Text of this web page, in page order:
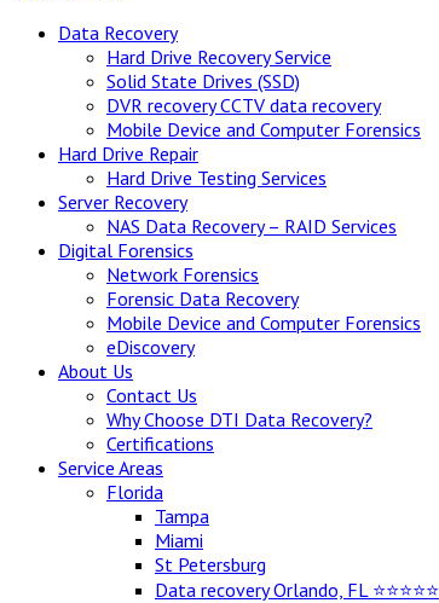
Data Recovery
Hard Drive Recovery Service
Solid State Drives (SSD)
DVR recovery CCTV data recovery
Mobile Device and Computer Forensics
Hard Drive Repair
Hard Drive Testing Services
Server Recovery
NAS Data Recovery – RAID Services
Digital Forensics
Network Forensics
Forensic Data Recovery
Mobile Device and Computer Forensics
eDiscovery
About Us
Contact Us
Why Choose DTI Data Recovery?
Certifications
Service Areas
Florida
Tampa
Miami
St Petersburg
Data recovery Orlando, FL ⭐⭐⭐⭐⭐